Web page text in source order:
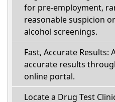
for pre-employment,
reasonable suspicion
alcohol screenings.
Fast, Accurate Results:
accurate results
online portal.
Locate a Drug Test